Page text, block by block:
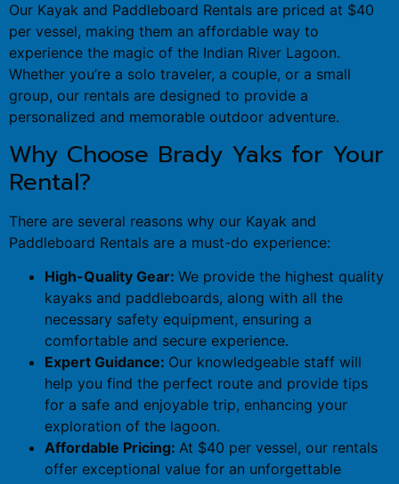
Our Kayak and Paddleboard Rentals are priced at $40
per vessel, making them an affordable way to
experience the magic of the Indian River Lagoon.
Whether you’re a solo traveler, a couple, or a small
group, our rentals are designed to provide a
personalized and memorable outdoor adventure.
Why Choose Brady Yaks for Your
Rental?
There are several reasons why our Kayak and
Paddleboard Rentals are a must-do experience:
High-Quality Gear: We provide the highest quality
kayaks and paddleboards, along with all the
necessary safety equipment, ensuring a
comfortable and secure experience.
Expert Guidance: Our knowledgeable staff will
help you find the perfect route and provide tips
for a safe and enjoyable trip, enhancing your
exploration of the lagoon.
Affordable Pricing: At $40 per vessel, our rentals
offer exceptional value for an unforgettable